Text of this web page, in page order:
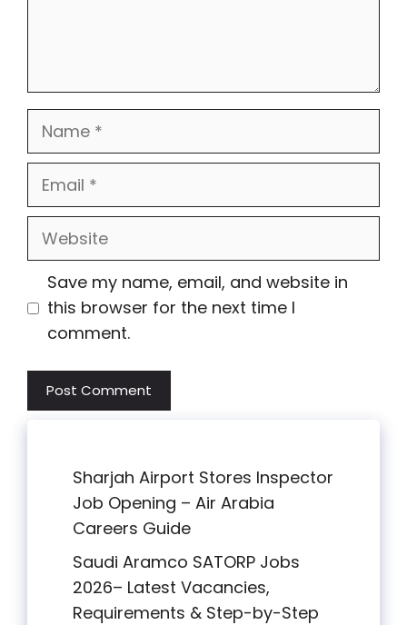
Name
Email
Website
Save my name, email, and website in
this browser for the next time I
comment.
Sharjah Airport Stores Inspector
Job Opening – Air Arabia
Careers Guide
Saudi Aramco SATORP Jobs
2026– Latest Vacancies,
Requirements & Step-by-Step